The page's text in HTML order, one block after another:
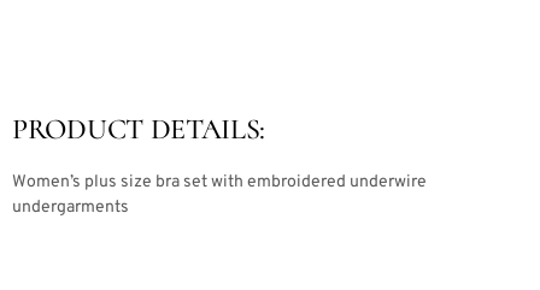
PRODUCT DETAILS:
Women’s plus size bra set with embroidered underwire
undergarments